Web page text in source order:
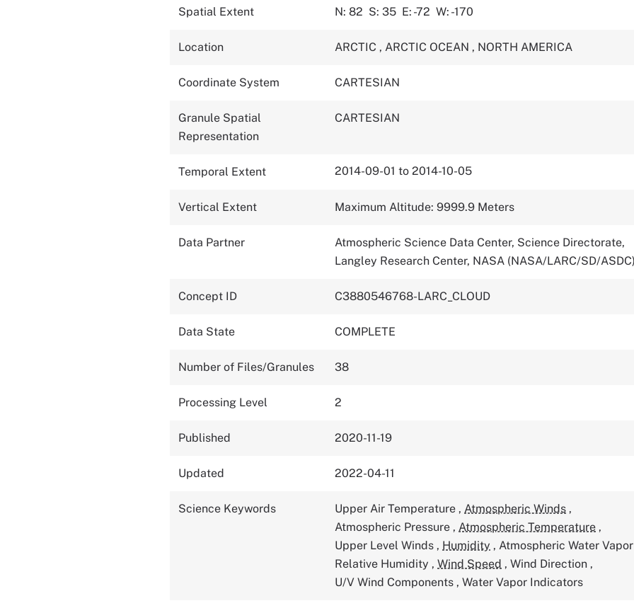
Spatial Extent N: 82 S: 35 E: -72 W: -170
Location ARCTIC , ARCTIC OCEAN , NORTH AMERICA
Coordinate System CARTESIAN
Granule Spatial
Representation
CARTESIAN
Temporal Extent 2014-09-01 to 2014-10-05
Vertical Extent Maximum Altitude: 9999.9 Meters
Data Partner
Atmospheric Science Data Center, Science Directorate,
Langley Research Center, NASA (NASA/LARC/SD/
Concept ID C3880546768-LARC_CLOUD
Data State COMPLETE
Number of Files/Granules 38
Processing Level 2
Published 2020-11-19
Updated 2022-04-11
Science Keywords Upper Air Temperature , Atmospheric Winds ,
Atmospheric Pressure , Atmospheric Temperature ,
Upper Level Winds , Humidity , Atmospheric Water
Relative Humidity , Wind Speed , Wind Direction ,
U/V Wind Components , Water Vapor Indicators